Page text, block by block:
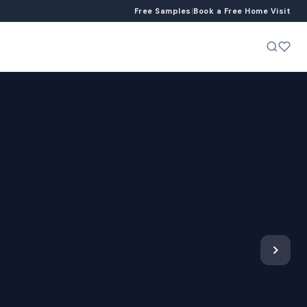
Free Samples |Book a Free Home Visit